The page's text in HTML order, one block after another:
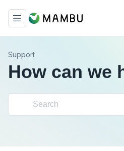
Support
How can we